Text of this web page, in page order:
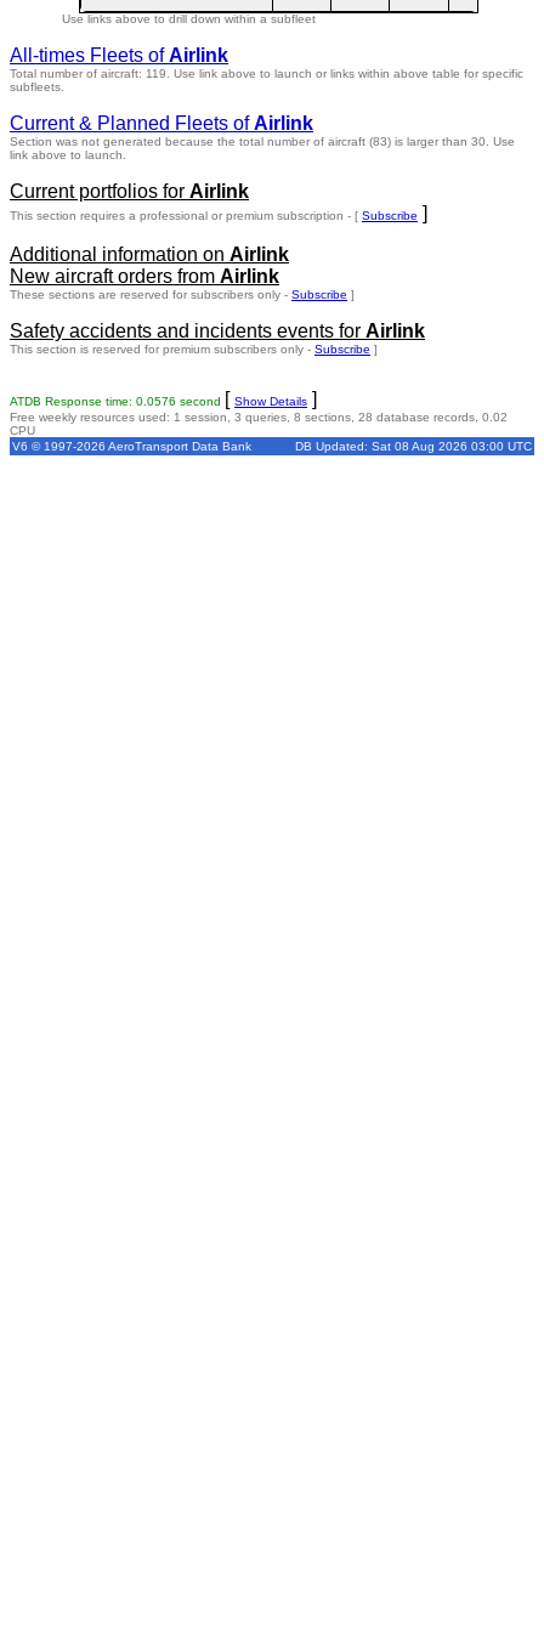
Use links above to drill down within a subfleet
All-times Fleets ofAirlink
Total number of aircraft: 119. Use link above to launch or links within above table for specific
subfleets.
Current & Planned Fleets ofAirlink
Section was not generated because the total number of aircraft (83) is larger than 30. Use
link above to launch.
Current portfolios for Airlink
This section requires a professional or premium subscription - [ Subscribe ]
Additional information on Airlink
New aircraft orders from Airlink
These sections are reserved for subscribers only - Subscribe ]
Safety accidents and incidents events for Airlink
This section is reserved for premium subscribers only - Subscribe ]
ATDB Response time: 0.0576 second [ Show Details ]
Free weekly resources used: 1 session, 3 queries, 8 sections, 28 database records, 0.02
CPU
V6 © 1997-2026 AeroTransport Data Bank
DB Updated: Sat 08 Aug 2026 03:00 UTC